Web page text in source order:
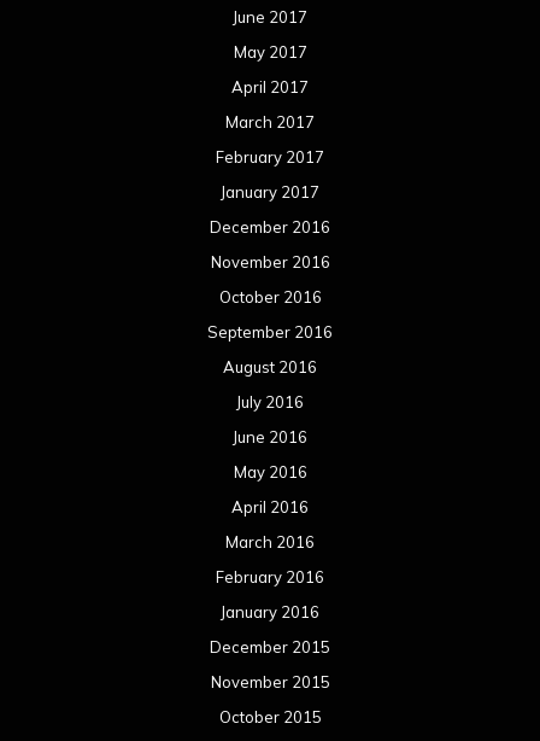
June 2017
May 2017
April 2017
March 2017
February 2017
January 2017
December 2016
November 2016
October 2016
September 2016
August 2016
July 2016
June 2016
May 2016
April 2016
March 2016
February 2016
January 2016
December 2015
November 2015
October 2015